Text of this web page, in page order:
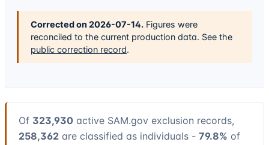
Corrected on 2026-07-14. Figures were
reconciled to the current production data. See the
public correction record.
Of 323,930 active SAM.gov exclusion records,
258,362 are classified as individuals - 79.8% of